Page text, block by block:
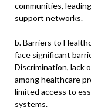
communities,
support networks.
b. Barriers to
face significant
Discrimination, lack
among healthcare
limited access to
systems.